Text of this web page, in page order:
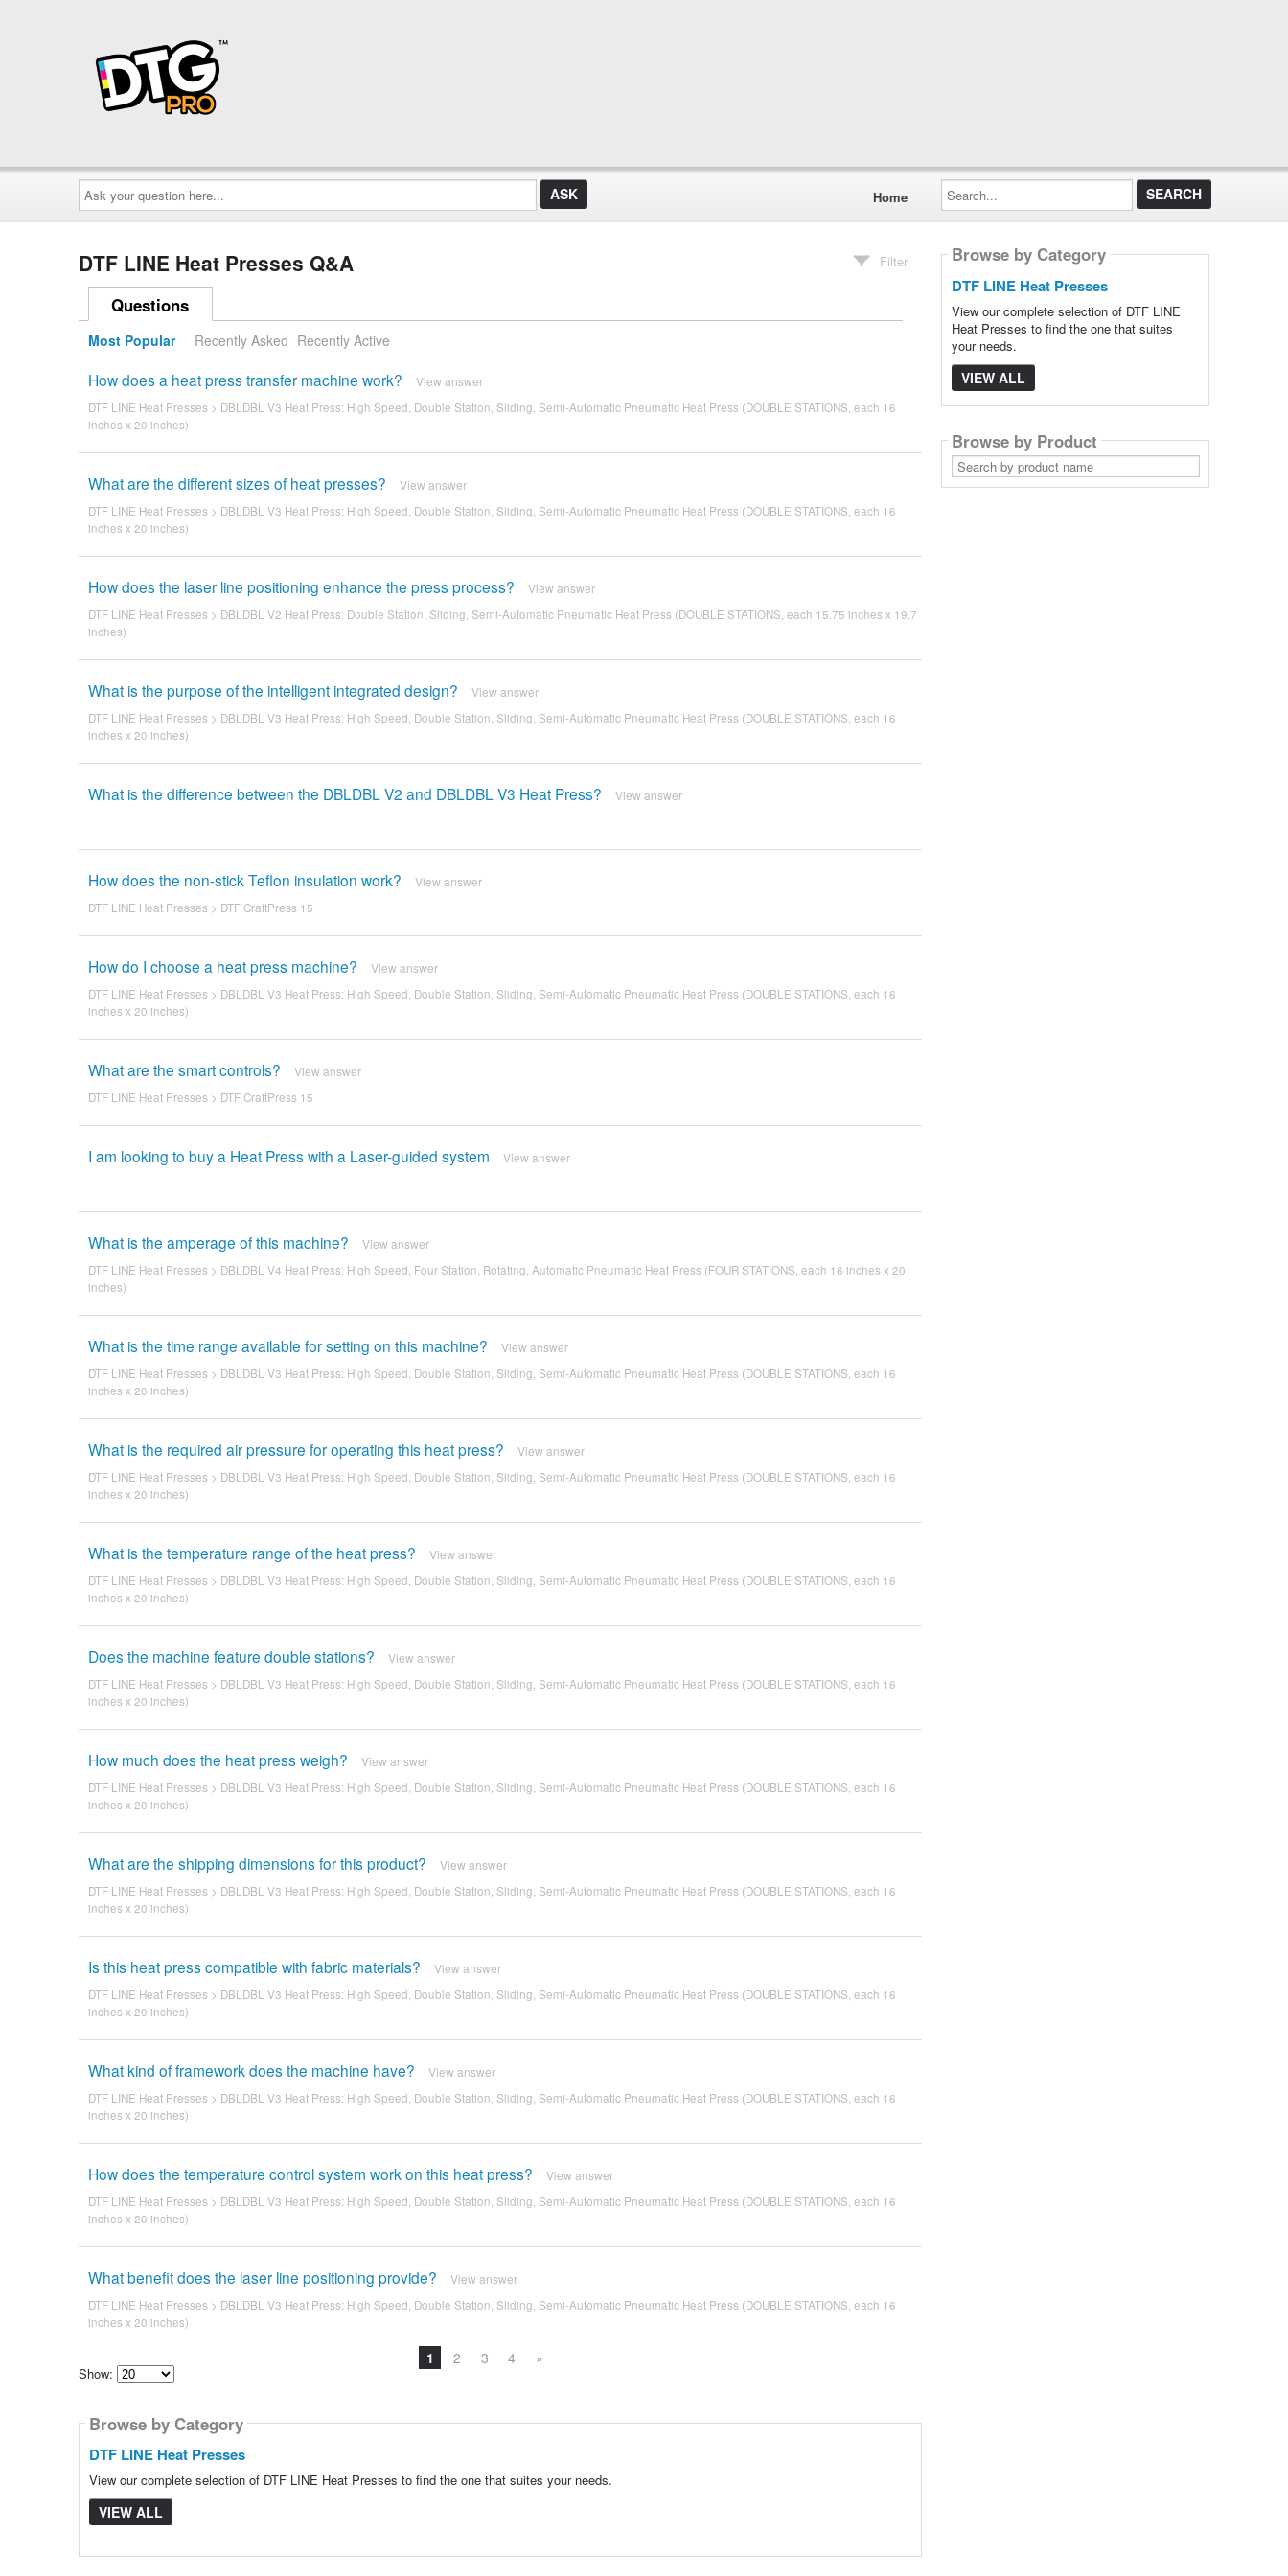
Ask
your
question
here...
Home
Search...
DTF LINE Heat Presses Q&A Filter
Questions
Most Popular Recently Asked Recently Active
How does a heat press transfer machine work? View answer
DTF LINE Heat Presses > DBLDBL V3 Heat Press: High Speed, Double Station, Sliding, Semi-Automatic Pneumatic Heat Press (DOUBLE STATIONS, each 16
inches x 20 inches)
What are the different sizes of heat presses? View answer
DTF LINE Heat Presses > DBLDBL V3 Heat Press: High Speed, Double Station, Sliding, Semi-Automatic Pneumatic Heat Press (DOUBLE STATIONS, each 16
inches x 20 inches)
How does the laser line positioning enhance the press process? View answer
DTF LINE Heat Presses > DBLDBL V2 Heat Press: Double Station, Sliding, Semi-Automatic Pneumatic Heat Press (DOUBLE STATIONS, each 15.75 inches x 19.7
inches)
What is the purpose of the intelligent integrated design? View answer
DTF LINE Heat Presses > DBLDBL V3 Heat Press: High Speed, Double Station, Sliding, Semi-Automatic Pneumatic Heat Press (DOUBLE STATIONS, each 16
inches x 20 inches)
What is the difference between the DBLDBL V2 and DBLDBL V3 Heat Press? View answer
How does the non-stick Teflon insulation work? View answer
DTF LINE Heat Presses > DTF CraftPress 15
How do I choose a heat press machine? View answer
DTF LINE Heat Presses > DBLDBL V3 Heat Press: High Speed, Double Station, Sliding, Semi-Automatic Pneumatic Heat Press (DOUBLE STATIONS, each 16
inches x 20 inches)
What are the smart controls? View answer
DTF LINE Heat Presses > DTF CraftPress 15
I am looking to buy a Heat Press with a Laser-guided system View answer
What is the amperage of this machine? View answer
DTF LINE Heat Presses > DBLDBL V4 Heat Press: High Speed, Four Station, Rotating, Automatic Pneumatic Heat Press (FOUR STATIONS, each 16 inches x 20
inches)
What is the time range available for setting on this machine? View answer
DTF LINE Heat Presses > DBLDBL V3 Heat Press: High Speed, Double Station, Sliding, Semi-Automatic Pneumatic Heat Press (DOUBLE STATIONS, each 16
inches x 20 inches)
What is the required air pressure for operating this heat press? View answer
DTF LINE Heat Presses > DBLDBL V3 Heat Press: High Speed, Double Station, Sliding, Semi-Automatic Pneumatic Heat Press (DOUBLE STATIONS, each 16
inches x 20 inches)
What is the temperature range of the heat press? View answer
DTF LINE Heat Presses > DBLDBL V3 Heat Press: High Speed, Double Station, Sliding, Semi-Automatic Pneumatic Heat Press (DOUBLE STATIONS, each 16
inches x 20 inches)
Does the machine feature double stations? View answer
DTF LINE Heat Presses > DBLDBL V3 Heat Press: High Speed, Double Station, Sliding, Semi-Automatic Pneumatic Heat Press (DOUBLE STATIONS, each 16
inches x 20 inches)
How much does the heat press weigh? View answer
DTF LINE Heat Presses > DBLDBL V3 Heat Press: High Speed, Double Station, Sliding, Semi-Automatic Pneumatic Heat Press (DOUBLE STATIONS, each 16
inches x 20 inches)
What are the shipping dimensions for this product? View answer
DTF LINE Heat Presses > DBLDBL V3 Heat Press: High Speed, Double Station, Sliding, Semi-Automatic Pneumatic Heat Press (DOUBLE STATIONS, each 16
inches x 20 inches)
Is this heat press compatible with fabric materials? View answer
DTF LINE Heat Presses > DBLDBL V3 Heat Press: High Speed, Double Station, Sliding, Semi-Automatic Pneumatic Heat Press (DOUBLE STATIONS, each 16
inches x 20 inches)
What kind of framework does the machine have? View answer
DTF LINE Heat Presses > DBLDBL V3 Heat Press: High Speed, Double Station, Sliding, Semi-Automatic Pneumatic Heat Press (DOUBLE STATIONS, each 16
inches x 20 inches)
How does the temperature control system work on this heat press? View answer
DTF LINE Heat Presses > DBLDBL V3 Heat Press: High Speed, Double Station, Sliding, Semi-Automatic Pneumatic Heat Press (DOUBLE STATIONS, each 16
inches x 20 inches)
What benefit does the laser line positioning provide? View answer
DTF LINE Heat Presses > DBLDBL V3 Heat Press: High Speed, Double Station, Sliding, Semi-Automatic Pneumatic Heat Press (DOUBLE STATIONS, each 16
inches x 20 inches)
Show:
how
many
content
show
1 2 3 4 »
Browse by Category
DTF LINE Heat Presses
View our complete selection of DTF LINE Heat Presses to find the one that suites your needs.
VIEW ALL
Browse by Category
DTF LINE Heat Presses
View our complete selection of DTF LINE
Heat Presses to find the one that suites
your needs.
VIEW ALL
Browse by Product
Search
by
product